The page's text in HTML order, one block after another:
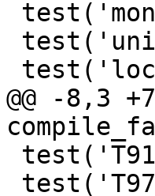
@@ -8,3